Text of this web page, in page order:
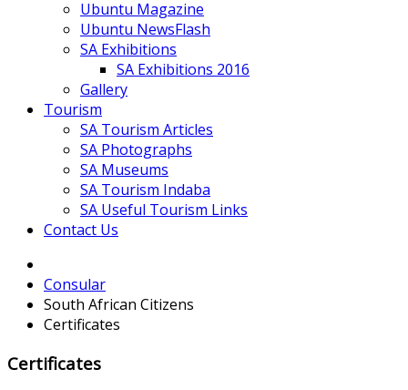
Ubuntu Magazine
Ubuntu NewsFlash
SA Exhibitions
SA Exhibitions 2016
Gallery
Tourism
SA Tourism Articles
SA Photographs
SA Museums
SA Tourism Indaba
SA Useful Tourism Links
Contact Us
Consular
South African Citizens
Certificates
Certificates